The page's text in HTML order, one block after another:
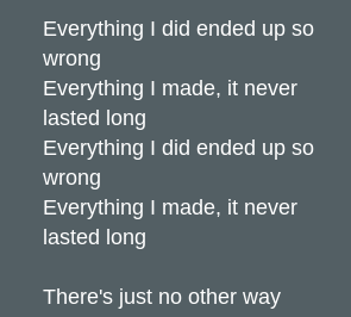
Everything I did ended up so
wrong
Everything I made, it never
lasted long
Everything I did ended up so
wrong
Everything I made, it never
lasted long
There's just no other way